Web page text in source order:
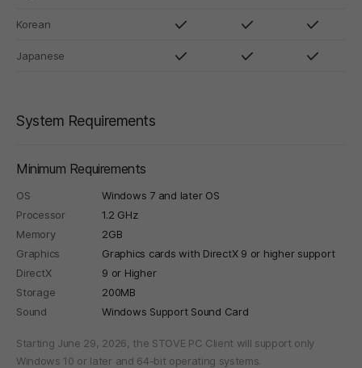
Korean
Japanese
System Requirements
Minimum Requirements
OS
Windows 7 and later OS
Processor
1.2 GHz
Memory
2GB
Graphics
Graphics cards with DirectX 9 or higher support
DirectX
9 or Higher
Storage
200MB
Sound
Windows Support Sound Card
Starting June 29, 2026, the STOVE PC Client will support only
Windows 10 or later and 64-bit operating systems.